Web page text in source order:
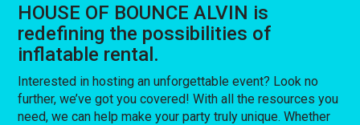
HOUSE OF BOUNCE ALVIN is
redefining the possibilities of
inflatable rental.
Interested in hosting an unforgettable event? Look no
further, we’ve got you covered! With all the resources you
need, we can help make your party truly unique. Whether